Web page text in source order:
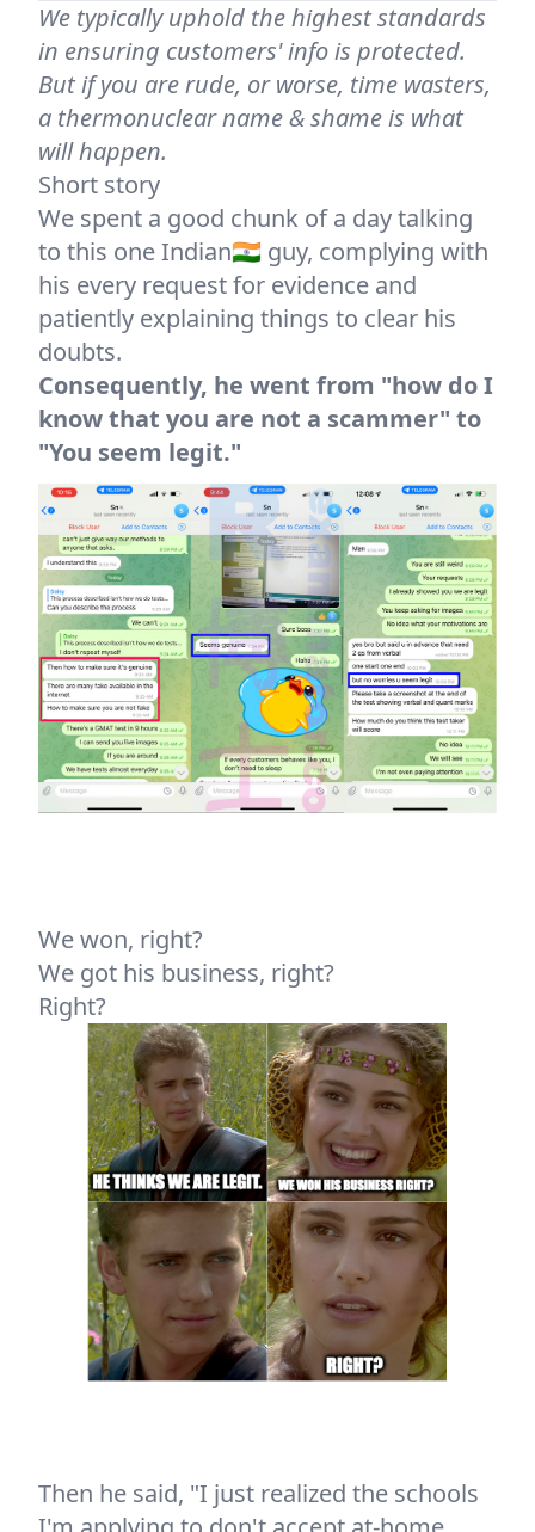
We typically uphold the highest standards
in ensuring customers' info is protected.
But if you are rude, or worse, time wasters,
a thermonuclear name & shame is what
will happen.
Short story
We spent a good chunk of a day talking
to this one Indian🇮🇳 guy, complying with
his every request for evidence and
patiently explaining things to clear his
doubts.
Consequently, he went from "how do I
know that you are not a scammer" to
"You seem legit."
We won, right?
We got his business, right?
Right?
Then he said, "I just realized the schools